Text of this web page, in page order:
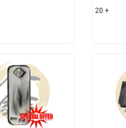
20 +